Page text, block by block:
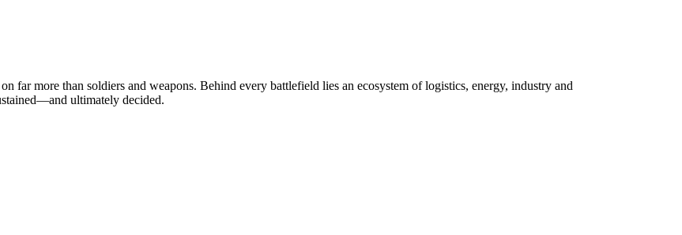
far more than soldiers and weapons. Behind every battlefield lies an ecosystem of logistics, energy, industry and
ultimately decided.